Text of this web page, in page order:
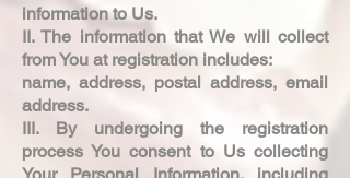
information to Us.
II. The information that We will collect
from You at registration includes:
name, address, postal address, email
address.
III. By undergoing the registration
process You consent to Us collecting
Your Personal Information, including